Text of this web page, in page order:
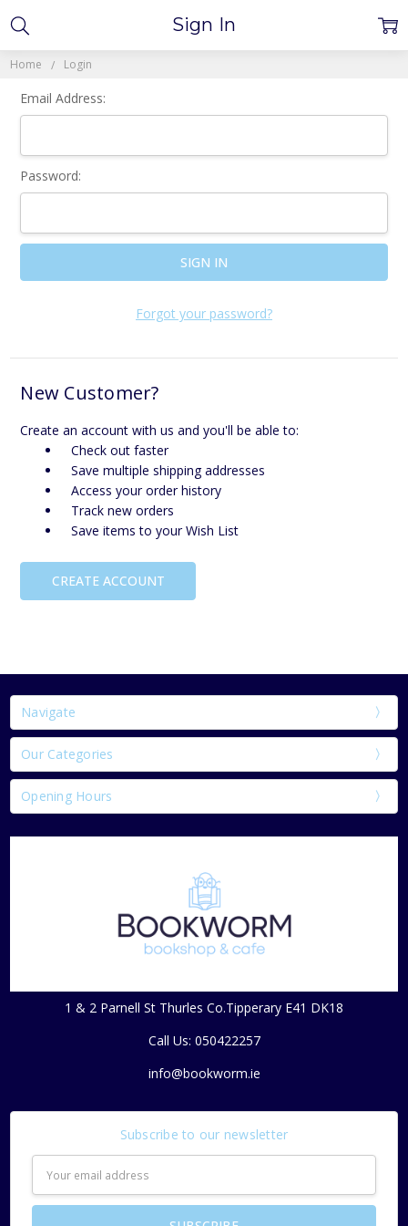
Home Login
Sign In
Email Address:
Password:
Forgot your password?
New Customer?
Create an account with us and you'll be able to:
Check out faster
Save multiple shipping addresses
Access your order history
Track new orders
Save items to your Wish List
CREATE ACCOUNT
Navigate
Our Categories
Opening Hours
1 & 2 Parnell St Thurles Co.Tipperary E41 DK18
Call Us: 050422257
info@bookworm.ie
Subscribe to our newsletter
Address